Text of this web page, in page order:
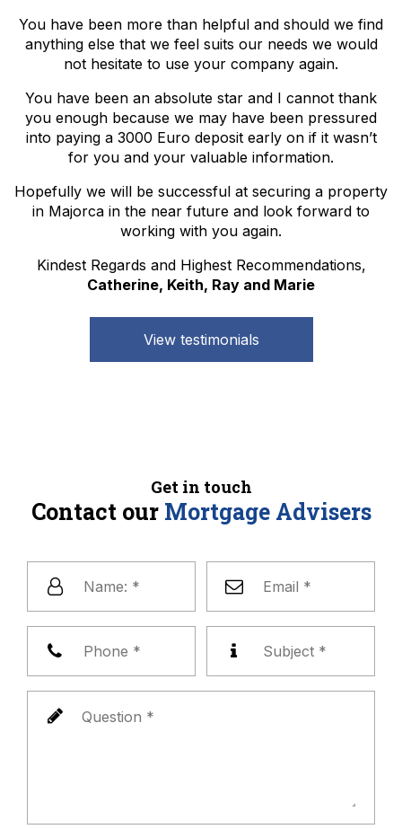
You have been more than helpful and should we find
anything else that we feel suits our needs we would
not hesitate to use your company again.
You have been an absolute star and I cannot thank
you enough because we may have been pressured
into paying a 3000 Euro deposit early on if it wasn’t
for you and your valuable information.
Hopefully we will be successful at securing a property
in Majorca in the near future and look forward to
working with you again.
Kindest Regards and Highest Recommendations,
Catherine, Keith, Ray and Marie
View testimonials
Get in touch
Contact our Mortgage Advisers